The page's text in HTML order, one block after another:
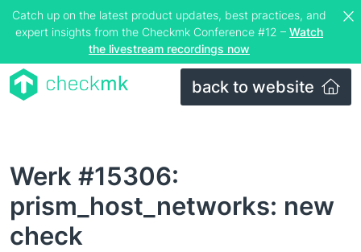
Catch up on the latest product updates, best practices, and
expert insights from the Checkmk Conference #12 – Watch
the livestream recordings now
back to website
Werk #15306:
prism_host_networks: new
check